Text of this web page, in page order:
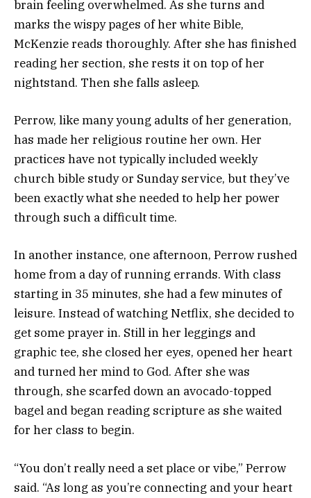
brain feeling overwhelmed. As she turns and
marks the wispy pages of her white Bible,
McKenzie reads thoroughly. After she has finished
reading her section, she rests it on top of her
nightstand. Then she falls asleep.
Perrow, like many young adults of her generation,
has made her religious routine her own. Her
practices have not typically included weekly
church bible study or Sunday service, but they’ve
been exactly what she needed to help her power
through such a difficult time.
In another instance, one afternoon, Perrow rushed
home from a day of running errands. With class
starting in 35 minutes, she had a few minutes of
leisure. Instead of watching Netflix, she decided to
get some prayer in. Still in her leggings and
graphic tee, she closed her eyes, opened her heart
and turned her mind to God. After she was
through, she scarfed down an avocado-topped
bagel and began reading scripture as she waited
for her class to begin.
“You don’t really need a set place or vibe,” Perrow
said. “As long as you’re connecting and your heart